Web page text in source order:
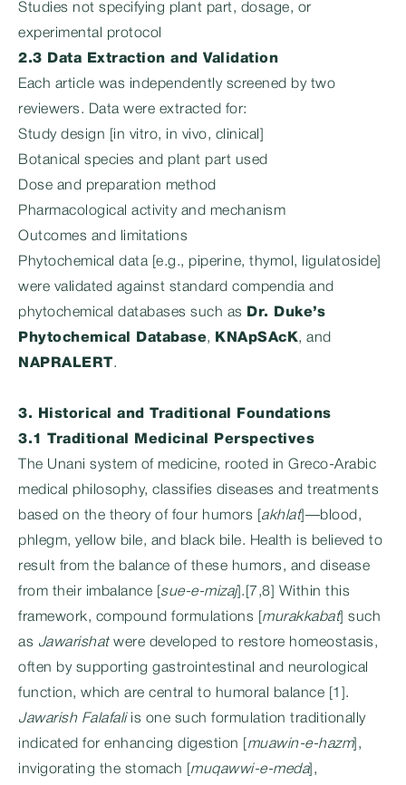
Studies not specifying plant part, dosage, or
experimental protocol
2.3 Data Extraction and Validation
Each article was independently screened by two
reviewers. Data were extracted for:
Study design [in vitro, in vivo, clinical]
Botanical species and plant part used
Dose and preparation method
Pharmacological activity and mechanism
Outcomes and limitations
Phytochemical data [e.g., piperine, thymol, ligulatoside]
were validated against standard compendia and
phytochemical databases such as
Dr. Duke’s
Phytochemical Database, KNApSAcK, and
NAPRALERT.
3. Historical and Traditional Foundations
3.1 Traditional Medicinal Perspectives
The Unani system of medicine, rooted in Greco-Arabic
medical philosophy, classifies diseases and treatments
based on the theory of four humors [ akhlat]—blood,
phlegm, yellow bile, and black bile. Health is believed to
result from the balance of these humors, and disease
from their imbalance [ sue-e-mizaj].[7,8] Within this
framework, compound formulations [ murakkabat] such
as Jawarishatwere developed to restore homeostasis,
often by supporting gastrointestinal and neurological
function, which are central to humoral balance [1].
Jawarish Falafaliis one such formulation traditionally
indicated for enhancing digestion [
muawin-e-hazm],
invigorating the stomach [ muqawwi-e-meda],